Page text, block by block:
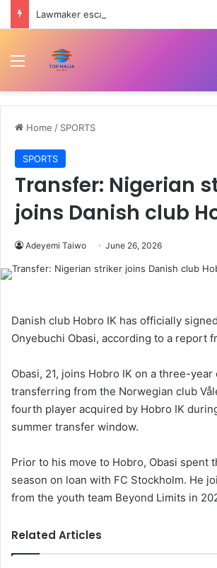
Menu
Home / SPORTS
SPORTS
Transfer: Nigerian
joins Danish club
Adeyemi Taiwo June 26, 2026
Danish club Hobro IK has officially
Onyebuchi Obasi, according to a report
Obasi, 21, joins Hobro IK on a three-
transferring from the Norwegian club
fourth player acquired by Hobro IK
summer transfer window.
Prior to his move to Hobro, Obasi spent
season on loan with FC Stockholm. He
from the youth team Beyond Limits in
Related Articles